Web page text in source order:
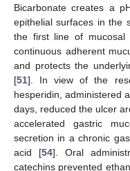
Bicarbonate creates a
epithelial surfaces in the
the first line of mucosal
continuous adherent
and protects the
[51]. In view of the
hesperidin, administered
days, reduced the ulcer
accelerated gastric
secretion in a chronic
acid [54]. Oral
catechins prevented